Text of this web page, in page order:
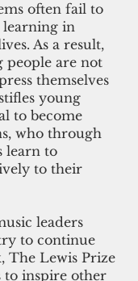
often fail to
in
As a result,
people are not
themselves
young
to become
who through
learn to
to their
leaders
to continue
The Lewis Prize
to inspire other